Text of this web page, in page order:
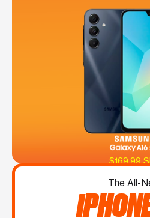
$169.99
The All-